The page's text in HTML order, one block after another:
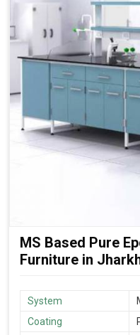
MS Based Pure
Furniture in
System
Coating